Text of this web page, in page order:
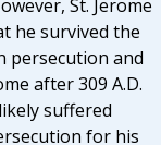
St. Jerome
he survived the
persecution and
after 309 A.D.
suffered
for his